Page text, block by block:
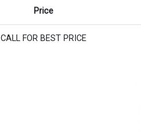
Price
CALL FOR BEST PRICE